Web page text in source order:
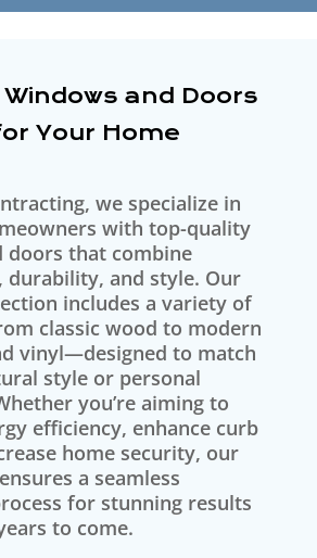
and Doors
Your Home
we specialize in
with top-quality
doors that combine
and style. Our
includes a variety of
classic wood to modern
vinyl—designed to match
style or personal
you’re aiming to
efficiency, enhance curb
home security, our
a seamless
for stunning results
to come.